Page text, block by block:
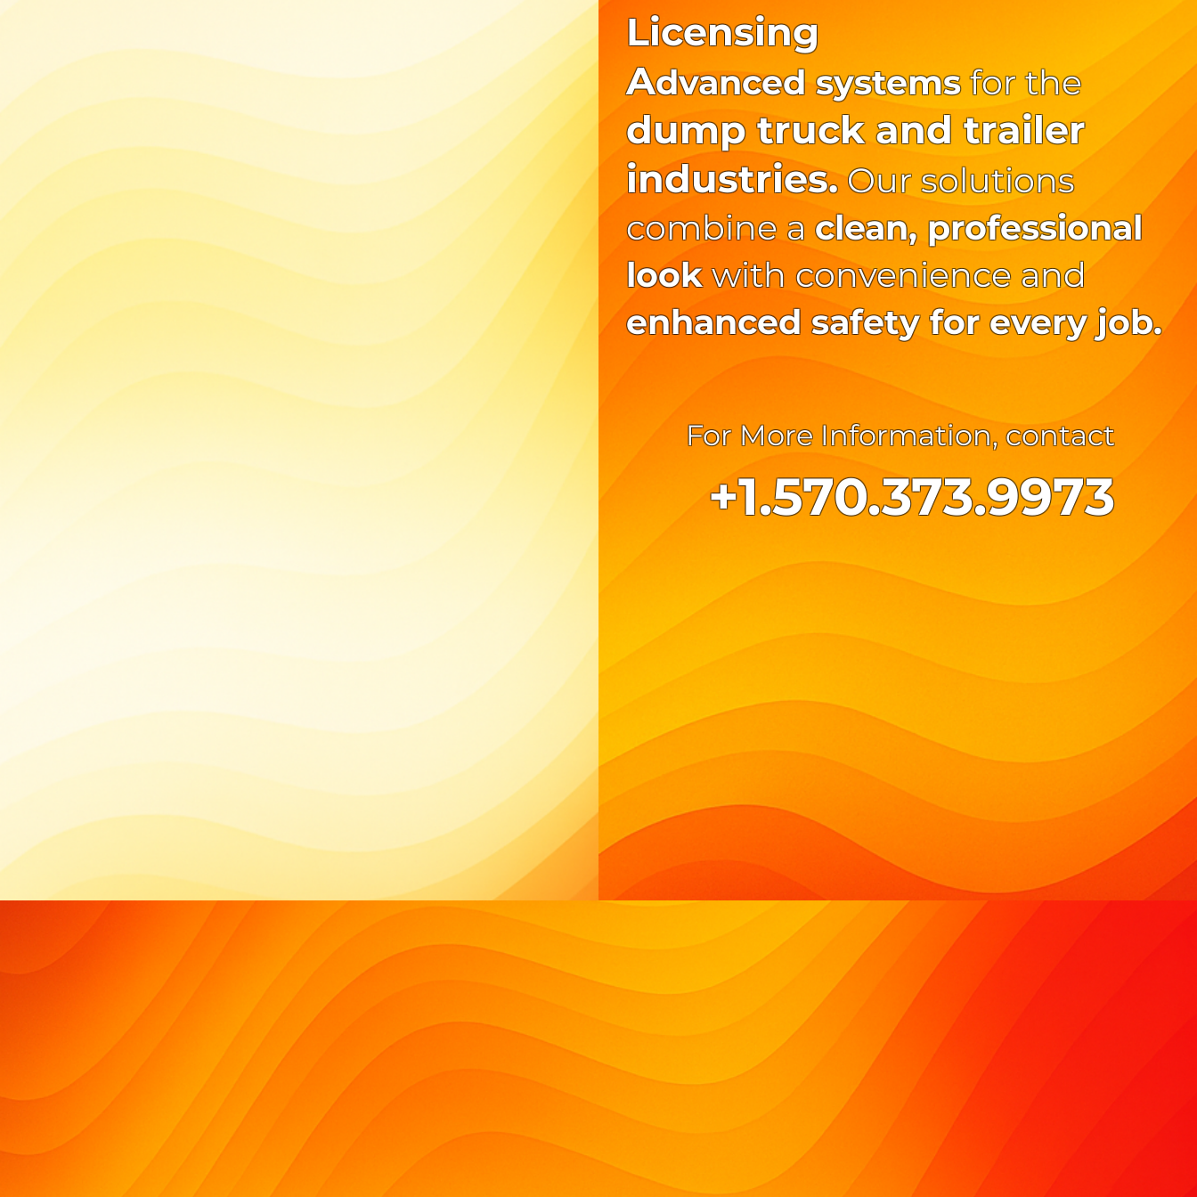
Licensing
Advanced systemsfor the
dump truck and trailer
industries.Our solutions
combine a clean, professional
lookwith convenience and
enhanced safety for every job.
For More Information, contact
+1.570.373.9973